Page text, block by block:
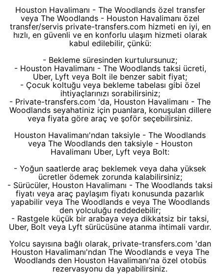
Houston Havalimanı - The Woodlands özel transfer
veya The Woodlands - Houston Havalimanı özel
transfer/servis private-transfers.com hizmeti en iyi, en
hızlı, en güvenli ve en konforlu ulaşım hizmeti olarak
kabul edilebilir, çünkü:
- Bekleme süresinden kurtulursunuz;
- Houston Havalimanı - The Woodlands taksi ücreti,
Uber, Lyft veya Bolt ile benzer sabit fiyat;
- Çocuk koltuğu veya bekleme tabelası gibi özel
ihtiyaçlarınızı sorabilirsiniz;
- Private-transfers.com 'da, Houston Havalimanı - The
Woodlands seyahatiniz için puanlara, konuşulan dillere
veya fiyata göre araç ve şoför seçebilirsiniz.
Houston Havalimanı'ndan taksiyle - The Woodlands
veya The Woodlands den taksiyle - Houston
Havalimanı Uber, Lyft veya Bolt:
- Yoğun saatlerde araç beklemek veya daha yüksek
ücretler ödemek zorunda kalabilirsiniz;
- Sürücüler, Houston Havalimanı - The Woodlands taksi
fiyatı veya araç paylaşım fiyatı konusunda pazarlık
yapabilir veya The Woodlands e veya The Woodlands
den yolculuğu reddedebilir;
- Rastgele küçük bir arabaya veya dikkatsiz bir taksi,
Uber, Bolt veya Lyft sürücüsüne atanma ihtimali vardır.
Yolcu sayısına bağlı olarak, private-transfers.com 'dan
Houston Havalimanı'ndan The Woodlands e veya The
Woodlands den Houston Havalimanı'na özel otobüs
rezervasyonu da yapabilirsiniz.